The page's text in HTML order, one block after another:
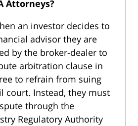
Attorneys?
an investor decides to
advisor they are
by the broker-dealer to
arbitration clause in
to refrain from suing
court. Instead, they must
through the
Regulatory Authority